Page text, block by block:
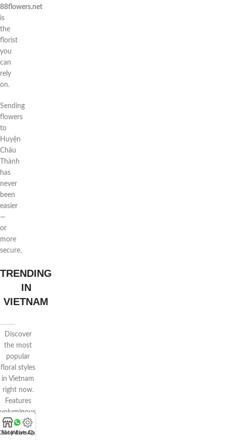
88flowers.net
is
the
florist
you
can
rely
on.
Sending
flowers
to
Huyện
Châu
Thành
has
never
been
easier
—
or
more
secure.
TRENDING
IN
VIETNAM
Discover
the most
popular
floral styles
in Vietnam
right now.
Features
voluminous
wrapping,
pastel
ShopWhatsApp
Live Chat